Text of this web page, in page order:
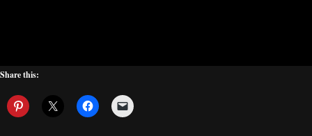
Share this: